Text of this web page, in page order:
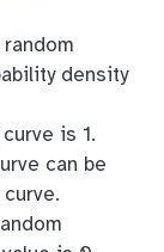
density
is 1.
can be